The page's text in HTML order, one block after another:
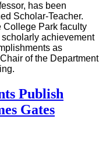
has been
Scholar-Teacher.
College Park faculty
achievement
as
of the Department
Publish
Gates